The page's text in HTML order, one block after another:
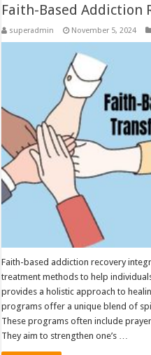
Faith-Based Addiction
superadmin November 5, 2024
Faith-based addiction recovery
treatment methods to help
provides a holistic approach to
programs offer a unique blend of
These programs often include
They aim to strengthen one’s …